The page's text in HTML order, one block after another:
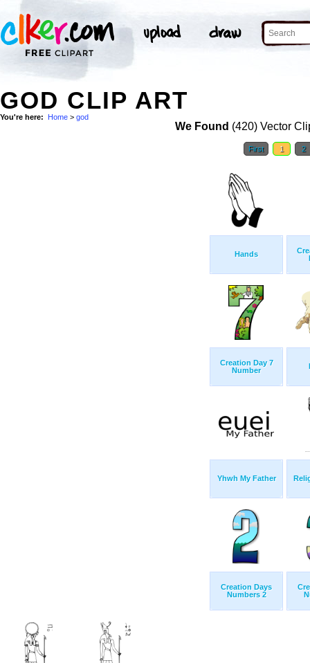
GOD CLIP ART
You're here: Home > god
We Found (420) Vector
First 1 2
Hands
Creation Day 7
Number
Yhwh My Father
Creation Days
Numbers 2